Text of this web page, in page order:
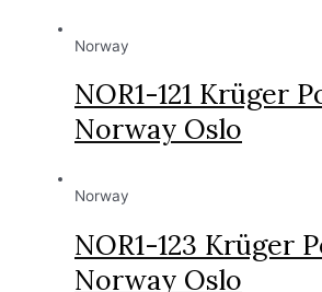
Norway
NOR1-121 Krüger
Norway Oslo
Norway
NOR1-123 Krüger
Norway Oslo